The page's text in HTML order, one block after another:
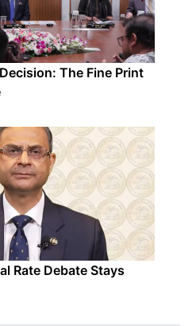
The Fine Print
Rate Debate Stays